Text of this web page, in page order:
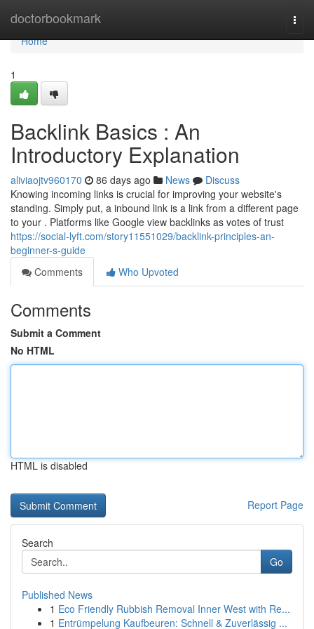
doctorbookmark
Home
Home
1
Backlink Basics : An
Introductory Explanation
aliviaojtv960170 86 days ago News
Discuss
Knowing incoming links is crucial for improving your website's
standing. Simply put, a inbound link is a link from a different page
to your . Platforms like Google view backlinks as votes of trust
https://social-lyft.com/story11551029/backlink-principles-an-
beginner-s-guide
Comments
Who Upvoted
Comments
Submit a Comment
No HTML
HTML is disabled
Report Page
Search
Go
Published News
1 Eco Friendly Rubbish Removal Inner West with Re...
1 Entrümpelung Kaufbeuren: Schnell & Zuverlässig ...